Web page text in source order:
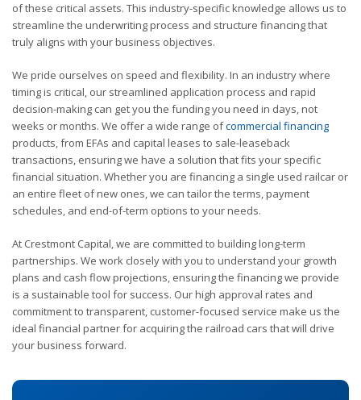
of these critical assets. This industry-specific knowledge allows us to
streamline the underwriting process and structure financing that
truly aligns with your business objectives.
We pride ourselves on speed and flexibility. In an industry where
timing is critical, our streamlined application process and rapid
decision-making can get you the funding you need in days, not
weeks or months. We offer a wide range ofcommercial financing
products, from EFAs and capital leases to sale-leaseback
transactions, ensuring we have a solution that fits your specific
financial situation. Whether you are financing a single used railcar or
an entire fleet of new ones, we can tailor the terms, payment
schedules, and end-of-term options to your needs.
At Crestmont Capital, we are committed to building long-term
partnerships. We work closely with you to understand your growth
plans and cash flow projections, ensuring the financing we provide
is a sustainable tool for success. Our high approval rates and
commitment to transparent, customer-focused service make us the
ideal financial partner for acquiring the railroad cars that will drive
your business forward.